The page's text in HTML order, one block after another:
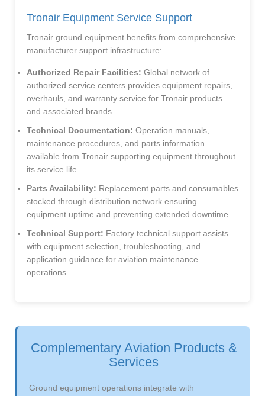
Tronair Equipment Service Support
Tronair ground equipment benefits from comprehensive
manufacturer support infrastructure:
Authorized Repair Facilities: Global network of
authorized service centers provides equipment repairs,
overhauls, and warranty service for Tronair products
and associated brands.
Technical Documentation: Operation manuals,
maintenance procedures, and parts information
available from Tronair supporting equipment throughout
its service life.
Parts Availability: Replacement parts and consumables
stocked through distribution network ensuring
equipment uptime and preventing extended downtime.
Technical Support: Factory technical support assists
with equipment selection, troubleshooting, and
application guidance for aviation maintenance
operations.
Complementary Aviation Products &
Services
Ground equipment operations integrate with